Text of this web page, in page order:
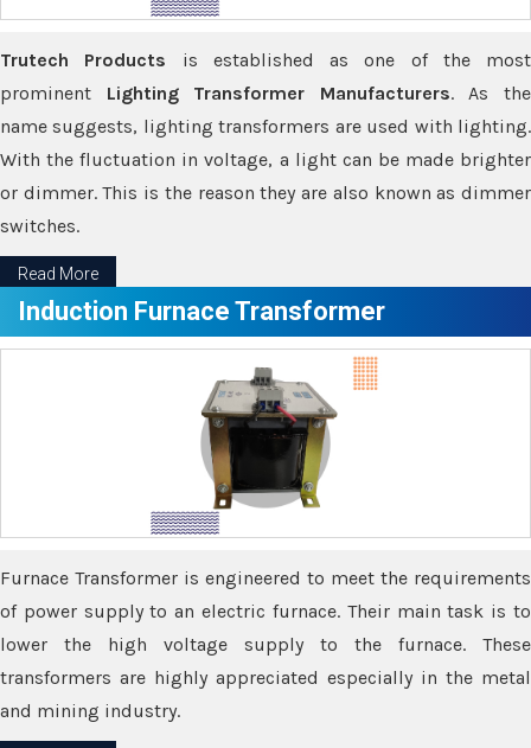
Trutech Products is established as one of the most
prominent Lighting Transformer Manufacturers. As the
name suggests, lighting transformers are used with lighting.
With the fluctuation in voltage, a light can be made brighter
or dimmer. This is the reason they are also known as dimmer
switches.
Read More
Induction Furnace Transformer
Furnace Transformer is engineered to meet the requirements
of power supply to an electric furnace. Their main task is to
lower the high voltage supply to the furnace. These
transformers are highly appreciated especially in the metal
and mining industry.